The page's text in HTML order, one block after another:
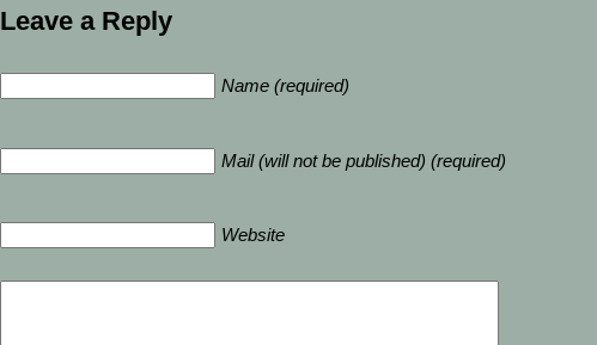
Leave a Reply
Name (required)
Mail (will not be published) (required)
Website